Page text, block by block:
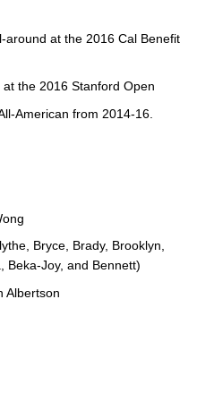
around at the 2016 Cal Benefit
the 2016 Stanford Open
American from 2014-16.
Bryce, Brady, Brooklyn,
Beka-Joy, and Bennett)
Albertson